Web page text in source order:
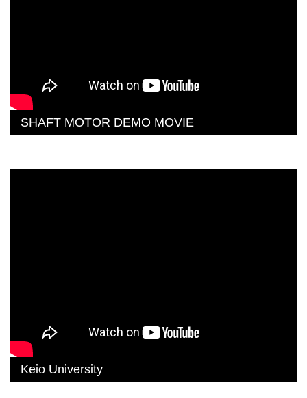
SHAFT MOTOR DEMO MOVIE
Keio University